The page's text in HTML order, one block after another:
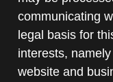
communicating
legal basis for
interests,
website and